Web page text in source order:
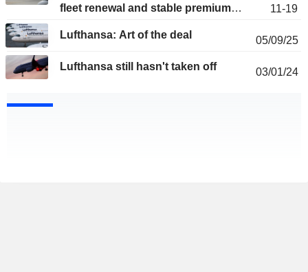
fleet renewal and stable premium
11-19
Lufthansa: Art of the deal 05/09/25
Lufthansa still hasn't taken off 03/01/24